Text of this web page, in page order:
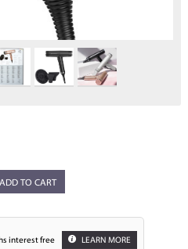
ADD TO CART
interest free LEARN MORE